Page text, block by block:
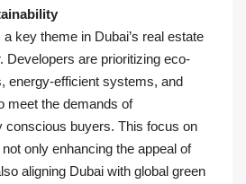
key theme in Dubai’s real estate
Developers are prioritizing eco-
energy-efficient systems, and
meet the demands of
conscious buyers. This focus on
only enhancing the appeal of
aligning Dubai with global green